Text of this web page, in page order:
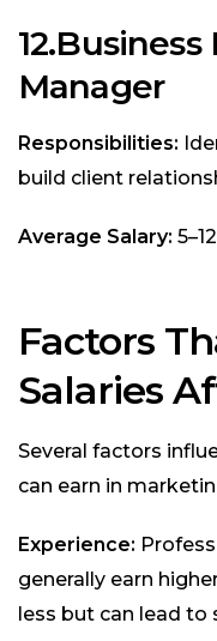
12.
Manager
Responsibilities:
build client
Average Salary:
Factors
Salaries
Several factors
can earn in
Experience:
generally earn
less but can lead to